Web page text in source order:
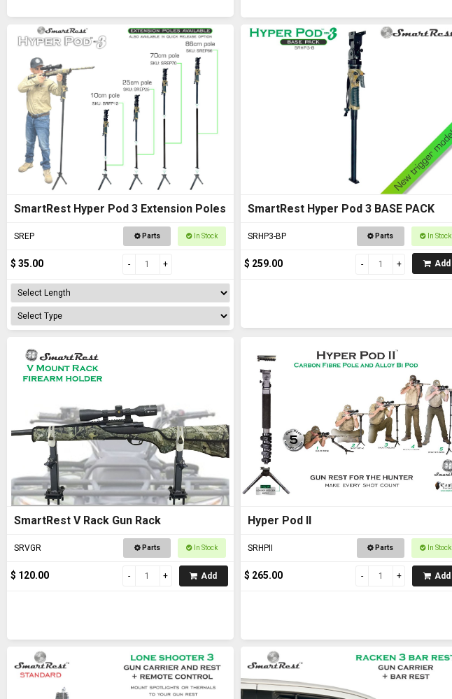
SmartRest Hyper Pod 3 Extension Poles
SREP Parts In Stock
$ 35.00
SmartRest Hyper Pod 3 BASE PACK
SRHP3-BP Parts In Stock
$ 259.00 Add
SmartRest V Rack Gun Rack
SRVGR Parts In Stock
$ 120.00 Add
Hyper Pod II
SRHPII Parts In Stock
$ 265.00 Add